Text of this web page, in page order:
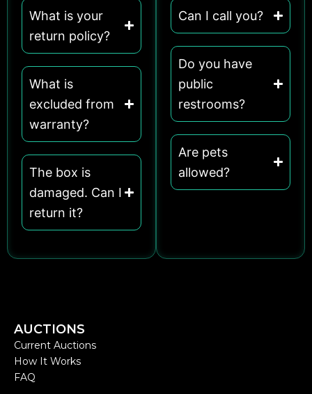
What is your
return policy?
What is
excluded from
warranty?
The box is
damaged. Can I
return it?
Can I call you?
Do you have
public
restrooms?
Are pets
allowed?
AUCTIONS
Current Auctions
How It Works
FAQ